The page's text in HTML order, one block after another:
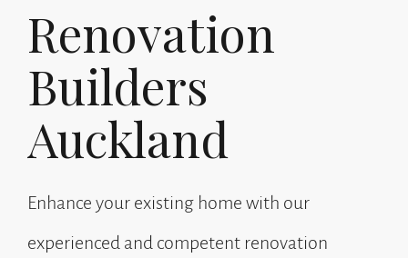
Renovation
Builders
Auckland
Enhance your existing home with our
experienced and competent renovation